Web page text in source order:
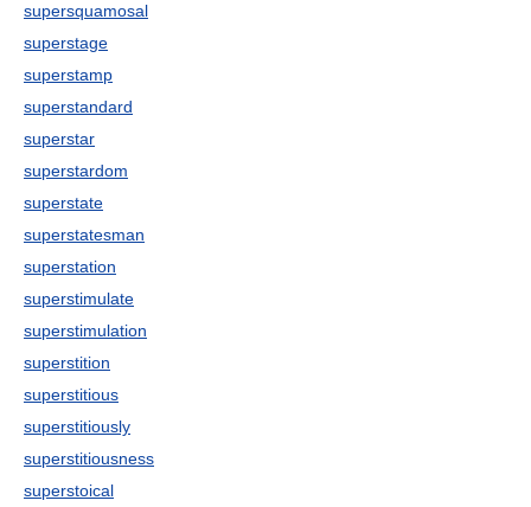
supersquamosal
superstage
superstamp
superstandard
superstar
superstardom
superstate
superstatesman
superstation
superstimulate
superstimulation
superstition
superstitious
superstitiously
superstitiousness
superstoical